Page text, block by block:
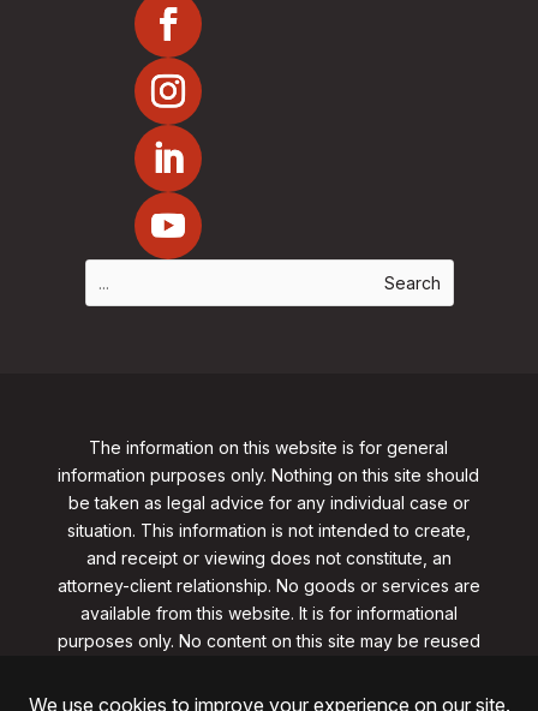
The information on this website is for general
information purposes only. Nothing on this site should
be taken as legal advice for any individual case or
situation. This information is not intended to create,
and receipt or viewing does not constitute, an
attorney-client relationship. No goods or services are
available from this website. It is for informational
purposes only. No content on this site may be reused
from clarklawnj.com/contact